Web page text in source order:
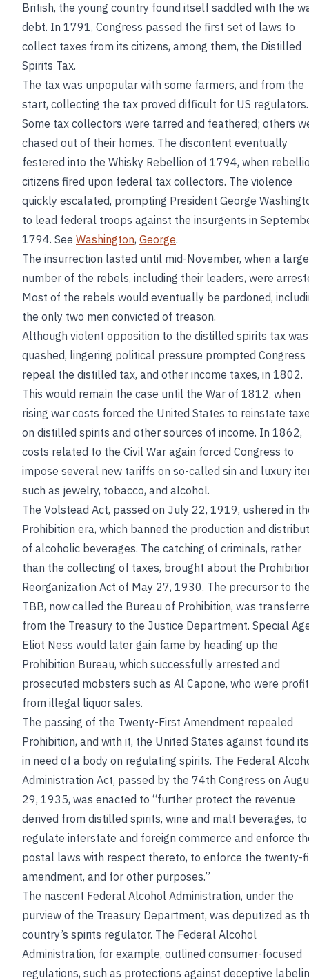
British, the young country found itself saddled with the
debt. In 1791, Congress passed the first set of laws to
collect taxes from its citizens, among them, the Distilled
Spirits Tax.
The tax was unpopular with some farmers, and from the
start, collecting the tax proved difficult for US regulators.
Some tax collectors were tarred and feathered; others
chased out of their homes. The discontent eventually
festered into the Whisky Rebellion of 1794, when
citizens fired upon federal tax collectors. The violence
quickly escalated, prompting President George
to lead federal troops against the insurgents in
1794. See Washington, George.
The insurrection lasted until mid-November, when a large
number of the rebels, including their leaders, were
Most of the rebels would eventually be pardoned,
the only two men convicted of treason.
Although violent opposition to the distilled spirits tax was
quashed, lingering political pressure prompted Congress
repeal the distilled tax, and other income taxes, in 1802.
This would remain the case until the War of 1812, when
rising war costs forced the United States to reinstate
on distilled spirits and other sources of income. In 1862,
costs related to the Civil War again forced Congress to
impose several new tariffs on so-called sin and luxury
such as jewelry, tobacco, and alcohol.
The Volstead Act, passed on July 22, 1919, ushered in
Prohibition era, which banned the production and
of alcoholic beverages. The catching of criminals, rather
than the collecting of taxes, brought about the
Reorganization Act of May 27, 1930. The precursor to
TBB, now called the Bureau of Prohibition, was
from the Treasury to the Justice Department. Special
Eliot Ness would later gain fame by heading up the
Prohibition Bureau, which successfully arrested and
prosecuted mobsters such as Al Capone, who were
from illegal liquor sales.
The passing of the Twenty-First Amendment repealed
Prohibition, and with it, the United States against found
in need of a body on regulating spirits. The Federal
Administration Act, passed by the 74th Congress on
29, 1935, was enacted to “further protect the revenue
derived from distilled spirits, wine and malt beverages, to
regulate interstate and foreign commerce and enforce
postal laws with respect thereto, to enforce the twenty-
amendment, and for other purposes.”
The nascent Federal Alcohol Administration, under the
purview of the Treasury Department, was deputized as
country’s spirits regulator. The Federal Alcohol
Administration, for example, outlined consumer-focused
regulations, such as protections against deceptive